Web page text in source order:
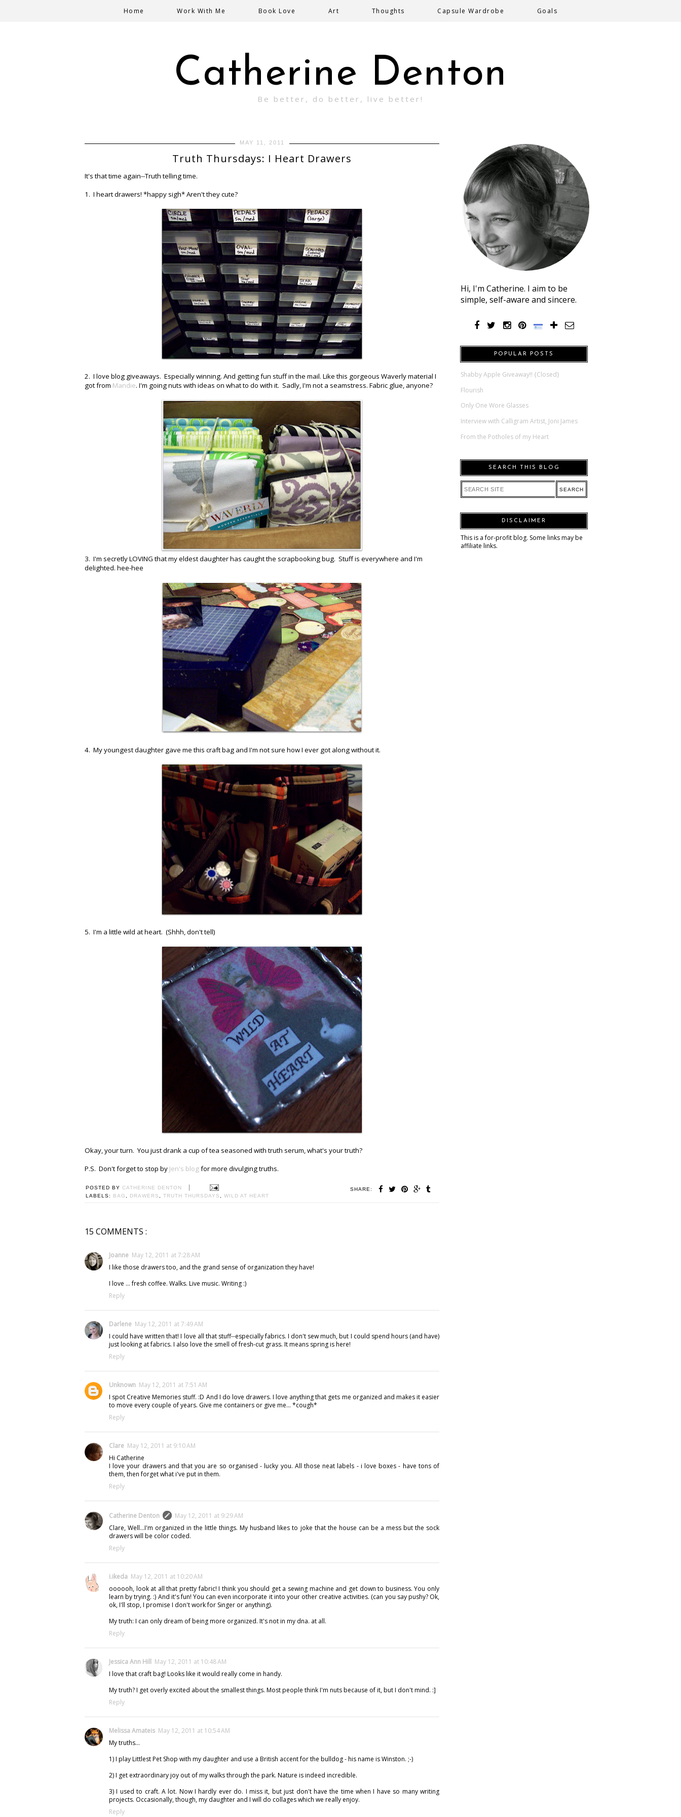
Catherine Denton
Be better, do better, live better!
Home Work With Me Book Love Art Thoughts Capsule Wardrobe Goals
MAY 11, 2011
Truth Thursdays: I Heart Drawers
It's that time again--Truth telling time.
1. I heart drawers! *happy sigh* Aren't they cute?
2. I love blog giveaways. Especially winning. And getting fun stuff in the mail. Like this gorgeous Waverly material I
got from Mandie. I'm going nuts with ideas on what to do with it. Sadly, I'm not a seamstress. Fabric glue, anyone?
3. I'm secretly LOVING that my eldest daughter has caught the scrapbooking bug. Stuff is everywhere and I'm
delighted. hee-hee
4. My youngest daughter gave me this craft bag and I'm not sure how I ever got along without it.
5. I'm a little wild at heart. (Shhh, don't tell)
Okay, your turn. You just drank a cup of tea seasoned with truth serum, what's your truth?
P.S. Don't forget to stop by Jen's blogfor more divulging truths.
SHARE:
POSTED BY CATHERINE DENTON
LABELS: BAG DRAWERS TRUTH THURSDAYS WILD AT HEART
15 COMMENTS :
Joanne May 12, 2011 at 7:28 AM
I like those drawers too, and the grand sense of organization they have!
I love ... fresh coffee. Walks. Live music. Writing :)
Reply
Darlene May 12, 2011 at 7:49 AM
I could have written that! I love all that stuff--especially fabrics. I don't sew much, but I could spend hours (and have)
just looking at fabrics. I also love the smell of fresh-cut grass. It means spring is here!
Reply
Unknown May 12, 2011 at 7:51 AM
I spot Creative Memories stuff. :D And I do love drawers. I love anything that gets me organized and makes it easier
to move every couple of years. Give me containers or give me... *cough*
Reply
Clare May 12, 2011 at 9:10 AM
Hi Catherine
I love your drawers and that you are so organised - lucky you. All those neat labels - i love boxes - have tons of
them, then forget what i've put in them.
Reply
Catherine Denton
May 12, 2011 at 9:29 AM
Clare, Well...I'm organized in the little things. My husband likes to joke that the house can be a mess but the sock
drawers will be color coded.
Reply
i.ikeda May 12, 2011 at 10:20 AM
oooooh, look at all that pretty fabric! I think you should get a sewing machine and get down to business. You only
learn by trying. :) And it's fun! You can even incorporate it into your other creative activities. (can you say pushy? Ok,
ok, I'll stop, I promise I don't work for Singer or anything).
My truth: I can only dream of being more organized. It's not in my dna. at all.
Reply
Jessica Ann Hill May 12, 2011 at 10:48 AM
I love that craft bag! Looks like it would really come in handy.
My truth? I get overly excited about the smallest things. Most people think I'm nuts because of it, but I don't mind. :]
Reply
Melissa Amateis May 12, 2011 at 10:54 AM
My truths...
1) I play Littlest Pet Shop with my daughter and use a British accent for the bulldog - his name is Winston. ;-)
2) I get extraordinary joy out of my walks through the park. Nature is indeed incredible.
3) I used to craft. A lot. Now I hardly ever do. I miss it, but just don't have the time when I have so many writing
projects. Occasionally, though, my daughter and I will do collages which we really enjoy.
Reply
Hi, I'm Catherine. I aim to be
simple, self-aware and sincere.
POPULAR POSTS
Shabby Apple Giveaway!! {Closed}
Flourish
Only One Wore Glasses
Interview with Calligram Artist, Joni James
From the Potholes of my Heart
SEARCH THIS BLOG
DISCLAIMER
This is a for-profit blog. Some links may be
affiliate links.